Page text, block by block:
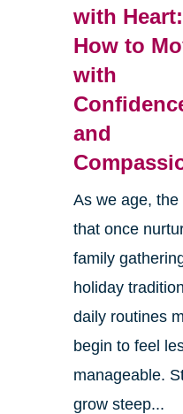
with Heart:
How to
with
and
As we age, the
that once
family
holiday
daily routines
begin to feel
manageable.
grow steep...